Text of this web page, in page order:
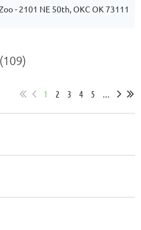
- 2101 NE 50th, OKC OK 73111
1 2 3 4 5